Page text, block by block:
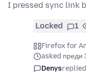
I pressed sync link
Locked 1
Firefox for
asked преди
Denysreplied